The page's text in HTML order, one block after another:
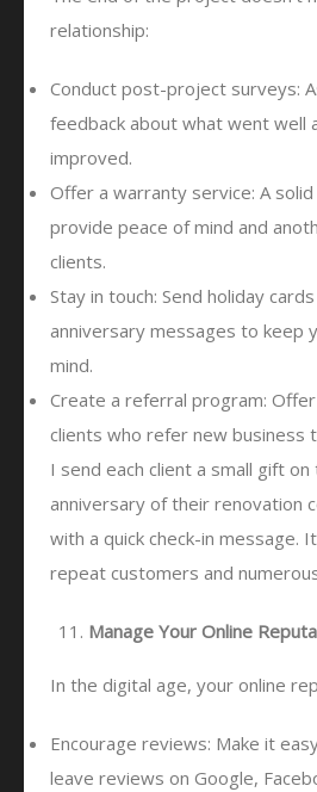
relationship:
Conduct post-project surveys:
feedback about what went well
improved.
Offer a warranty service: A
provide peace of mind and
clients.
Stay in touch: Send holiday
anniversary messages to keep
mind.
Create a referral program:
clients who refer new business
I send each client a small gift
anniversary of their renovation
with a quick check-in message.
repeat customers and
Manage Your Online
In the digital age, your online
Encourage reviews: Make it
leave reviews on Google,